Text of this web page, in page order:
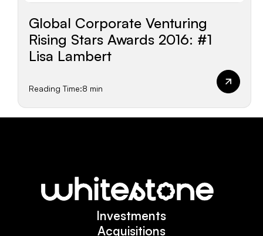
Global Corporate Venturing
Rising Stars Awards 2016: #1
Lisa Lambert
Reading Time:8 min
Investments
Investments
Acquisitions